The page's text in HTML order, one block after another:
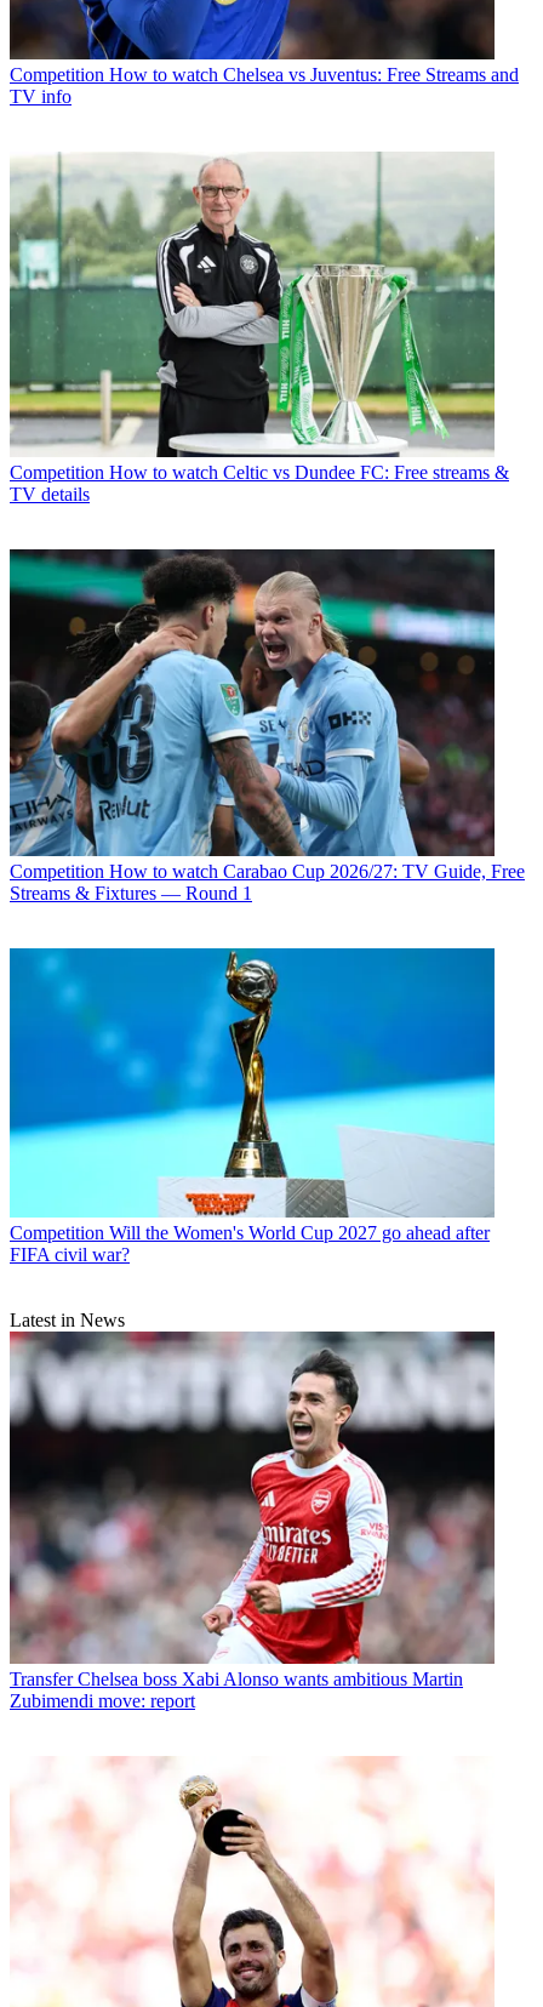
Competition How to watch Chelsea vs Juventus: Free Streams and
TV info
Competition How to watch Celtic vs Dundee FC: Free streams &
TV details
Competition How to watch Carabao Cup 2026/27: TV Guide, Free
Streams & Fixtures — Round 1
Competition Will the Women's World Cup 2027 go ahead after
FIFA civil war?
Latest in News
Transfer Chelsea boss Xabi Alonso wants ambitious Martin
Zubimendi move: report